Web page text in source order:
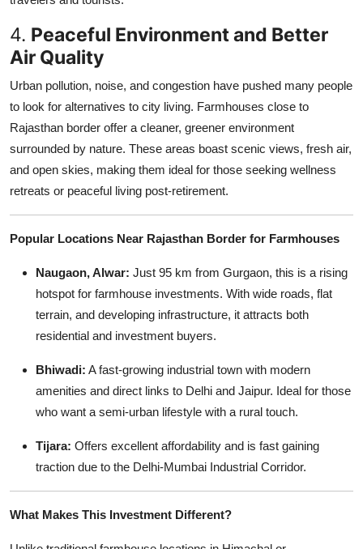
4. Peaceful Environment and Better
Air Quality
Urban pollution, noise, and congestion have pushed many people
to look for alternatives to city living. Farmhouses close to
Rajasthan border offer a cleaner, greener environment
surrounded by nature. These areas boast scenic views, fresh air,
and open skies, making them ideal for those seeking wellness
retreats or peaceful living post-retirement.
Popular Locations Near Rajasthan Border for Farmhouses
Naugaon, Alwar: Just 95 km from Gurgaon, this is a rising
hotspot for farmhouse investments. With wide roads, flat
terrain, and developing infrastructure, it attracts both
residential and investment buyers.
Bhiwadi: A fast-growing industrial town with modern
amenities and direct links to Delhi and Jaipur. Ideal for those
who want a semi-urban lifestyle with a rural touch.
Tijara: Offers excellent affordability and is fast gaining
traction due to the Delhi-Mumbai Industrial Corridor.
What Makes This Investment Different?